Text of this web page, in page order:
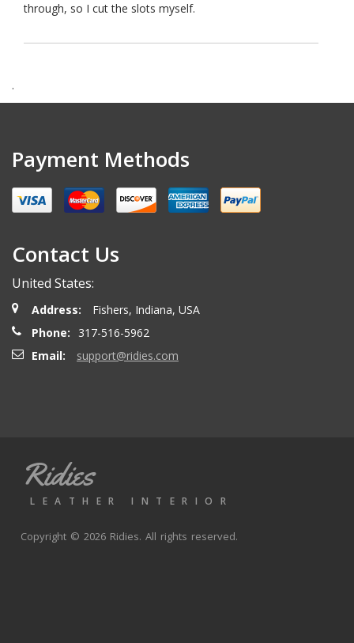
through, so I cut the slots myself.
.
Payment Methods
Contact Us
United States:
Address:
Fishers, Indiana, USA
Phone:
317-516-5962
Email:
support@ridies.com
Ridies
LEATHER INTERIOR
Copyright © 2026 Ridies. All rights reserved.